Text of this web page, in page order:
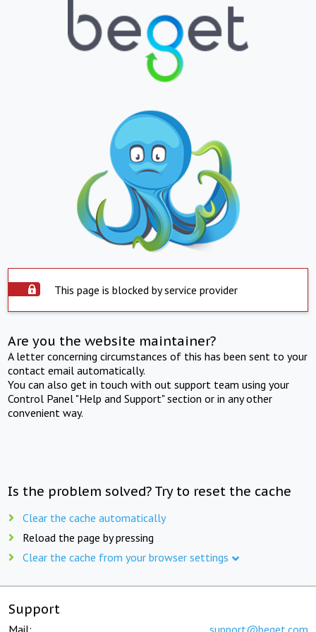
This page is blocked by service provider
Are you the website maintainer?
A letter concerning circumstances of this has been sent to your
contact email automatically.
You can also get in touch with out support team using your
Control Panel "Help and Support" section or in any other
convenient way.
Is the problem solved? Try to reset the cache
Clear the cache automatically
Reload the page by pressing
Clear the cache from your browser settings
Support
Mail: support@beget.com